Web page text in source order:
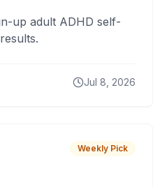
up adult ADHD self-
Jul 8, 2026
Weekly Pick